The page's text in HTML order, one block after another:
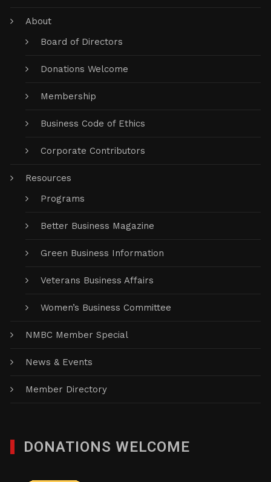
About
Board of Directors
Donations Welcome
Membership
Business Code of Ethics
Corporate Contributors
Resources
Programs
Better Business Magazine
Green Business Information
Veterans Business Affairs
Women’s Business Committee
NMBC Member Special
News & Events
Member Directory
DONATIONS WELCOME